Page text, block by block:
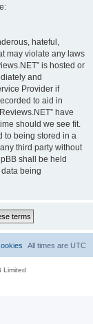
hateful,
may violate any laws
is hosted or
and
Provider if
to aid in
have
should we see fit.
to being stored in a
third party without
shall be held
being
All times are UTC
Limited